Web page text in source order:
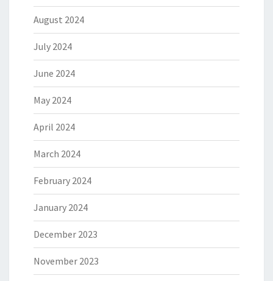
August 2024
July 2024
June 2024
May 2024
April 2024
March 2024
February 2024
January 2024
December 2023
November 2023